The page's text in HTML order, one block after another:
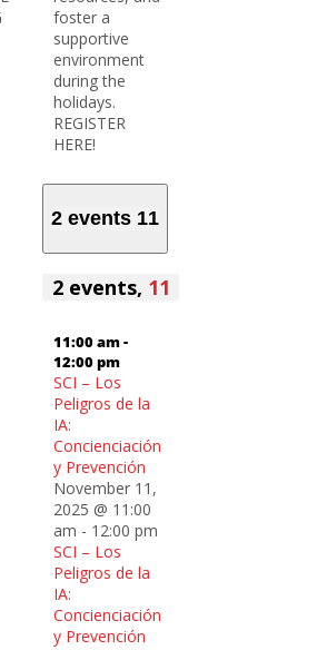
foster a
supportive
environment
during the
holidays.
REGISTER
HERE!
2 events 11
2 events, 11
11:00 am-
12:00 pm
SCI – Los
Peligros de la
IA:
Concienciación
y Prevención
November 11,
2025 @ 11:00
am - 12:00 pm
SCI – Los
Peligros de la
IA:
Concienciación
y Prevención